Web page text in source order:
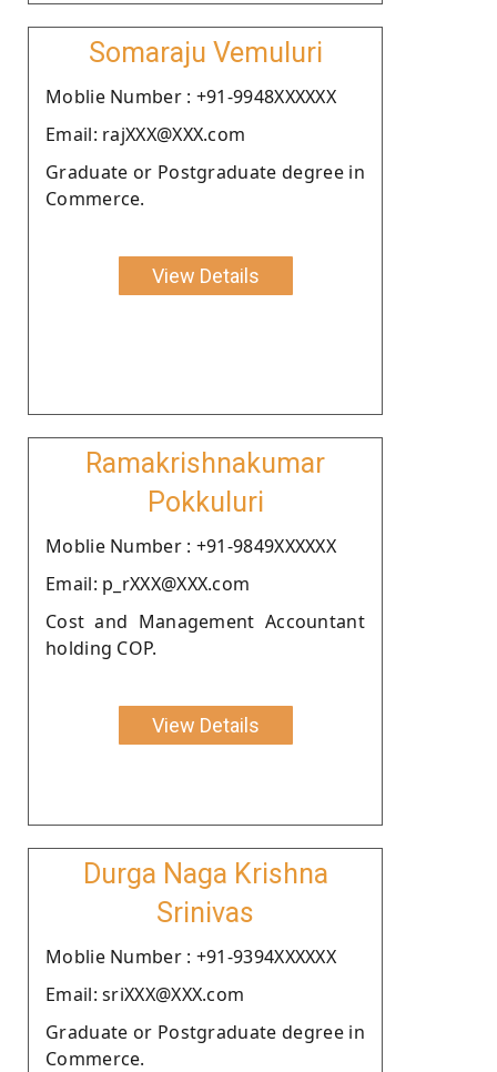
Somaraju Vemuluri
Moblie Number : +91-9948XXXXXX
Email: rajXXX@XXX.com
Graduate or Postgraduate degree in
Commerce.
View Details
Ramakrishnakumar
Pokkuluri
Moblie Number : +91-9849XXXXXX
Email: p_rXXX@XXX.com
Cost and Management Accountant
holding COP.
View Details
Durga Naga Krishna
Srinivas
Moblie Number : +91-9394XXXXXX
Email: sriXXX@XXX.com
Graduate or Postgraduate degree in
Commerce.